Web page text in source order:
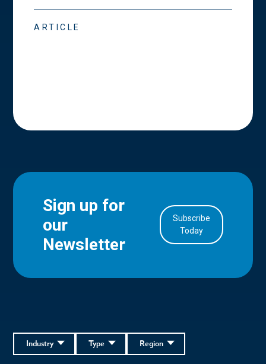
ARTICLE
Sign up for
our
Newsletter
Subscribe
Today
Region
Type
Industry